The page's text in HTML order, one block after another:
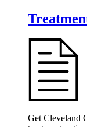
Get Cleveland